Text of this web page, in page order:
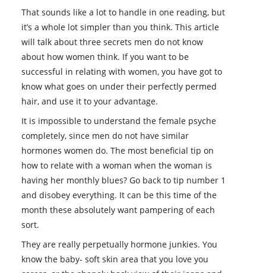
That sounds like a lot to handle in one reading, but
it’s a whole lot simpler than you think. This article
will talk about three secrets men do not know
about how women think. If you want to be
successful in relating with women, you have got to
know what goes on under their perfectly permed
hair, and use it to your advantage.
It is impossible to understand the female psyche
completely, since men do not have similar
hormones women do. The most beneficial tip on
how to relate with a woman when the woman is
having her monthly blues? Go back to tip number 1
and disobey everything. It can be this time of the
month these absolutely want pampering of each
sort.
They are really perpetually hormone junkies. You
know the baby- soft skin area that you love you